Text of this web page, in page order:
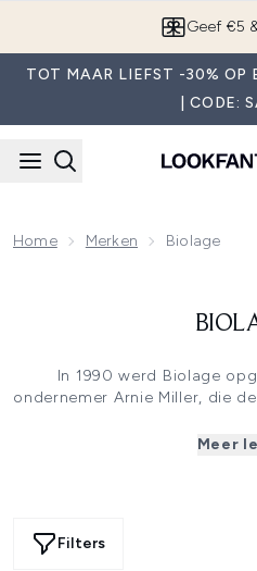
Geef €5
TOT MAAR LIEFST -30% OP
| CODE:
Home Merken Biolage
In 1990 werd Biolage
ondernemer Arnie Miller, die
voelbare finish en soepele
focus op het
Meer
Filters